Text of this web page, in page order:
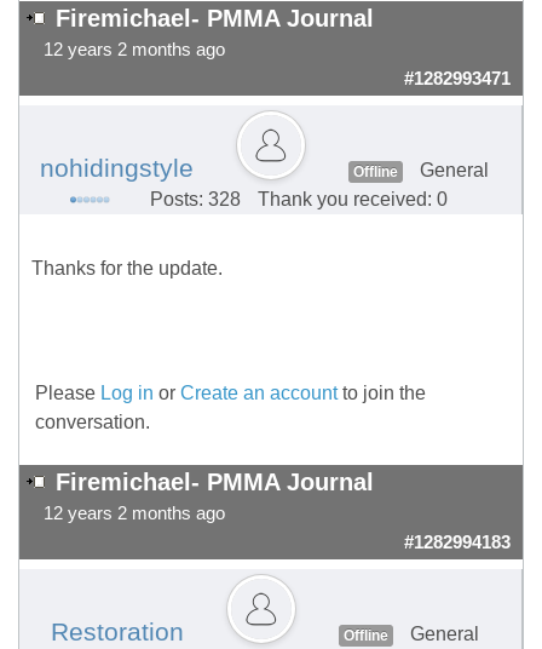
Firemichael- PMMA Journal
12 years 2 months ago
#1282993471
nohidingstyle Offline
General
Posts: 328
Thank you received: 0
Thanks for the update.
Please Log in or Create an accountto join the
conversation.
Firemichael- PMMA Journal
12 years 2 months ago
#1282994183
Restoration Offline
General